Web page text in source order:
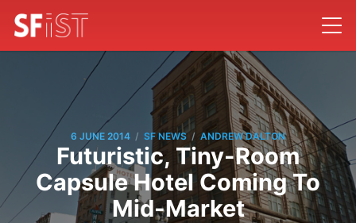
6 JUNE 2014 / SF NEWS / ANDREW DALTON
Futuristic, Tiny-Room
Capsule Hotel Coming To
Mid-Market